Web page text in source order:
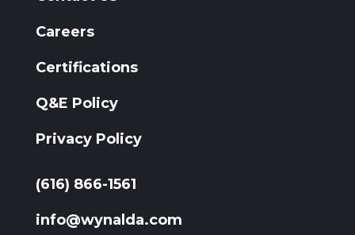
Careers
Certifications
Q&E Policy
Privacy Policy
(616) 866-1561
info@wynalda.com